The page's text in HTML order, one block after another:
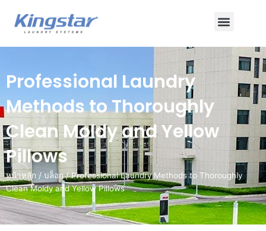
เนื้อหา
เมนู
Professional Laundry
Methods to Thoroughly
Clean Moldy and Yellow
Pillows
หน้าหลัก /บล็อก/ Professional Laundry Methods to Thoroughly
Clean Moldy and Yellow Pillows